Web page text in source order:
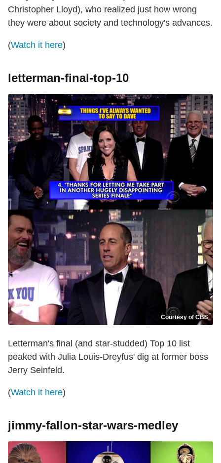
Christopher Lloyd), who realized just how wrong
they were about society and technology's advances.
(Watch it here)
letterman-final-top-10
Courtesy of CBS
Letterman's final (and star-studded) Top 10 list
peaked with Julia Louis-Dreyfus' dig at former boss
Jerry Seinfeld.
(Watch it here)
jimmy-fallon-star-wars-medley